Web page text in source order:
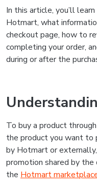
In this article, you’ll
Hotmart, what
checkout page, how to
completing your order,
during or after the
To buy a product
the product you want to
by Hotmart or
promotion shared by the
the Hotmart